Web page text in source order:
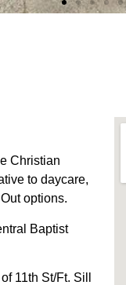
Christian
to daycare,
options.
Baptist
11th St/Ft. Sill